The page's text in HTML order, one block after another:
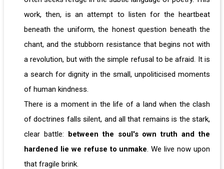
work, then, is an attempt to listen for the heartbeat
beneath the uniform, the honest question beneath the
chant, and the stubborn resistance that begins not with
a revolution, but with the simple refusal to be afraid. It is
a search for dignity in the small, unpoliticised moments
of human kindness.
There is a moment in the life of a land when the clash
of doctrines falls silent, and all that remains is the stark,
clear battle: between the soul's own truth and the
hardened lie we refuse to unmake. We live now upon
that fragile brink.